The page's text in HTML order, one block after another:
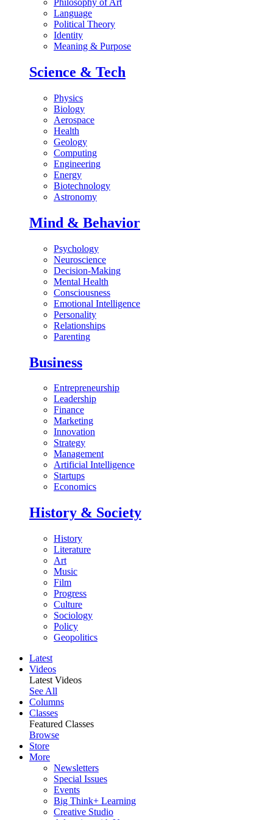
Philosophy of Art
Language
Political Theory
Identity
Meaning & Purpose
Science & Tech
Physics
Biology
Aerospace
Health
Geology
Computing
Engineering
Energy
Biotechnology
Astronomy
Mind & Behavior
Psychology
Neuroscience
Decision-Making
Mental Health
Consciousness
Emotional Intelligence
Personality
Relationships
Parenting
Business
Entrepreneurship
Leadership
Finance
Marketing
Innovation
Strategy
Management
Artificial Intelligence
Startups
Economics
History & Society
History
Literature
Art
Music
Film
Progress
Culture
Sociology
Policy
Geopolitics
Latest
Videos
Latest Videos
See All
Columns
Classes
Featured Classes
Browse
Store
More
Newsletters
Special Issues
Events
Big Think+ Learning
Creative Studio